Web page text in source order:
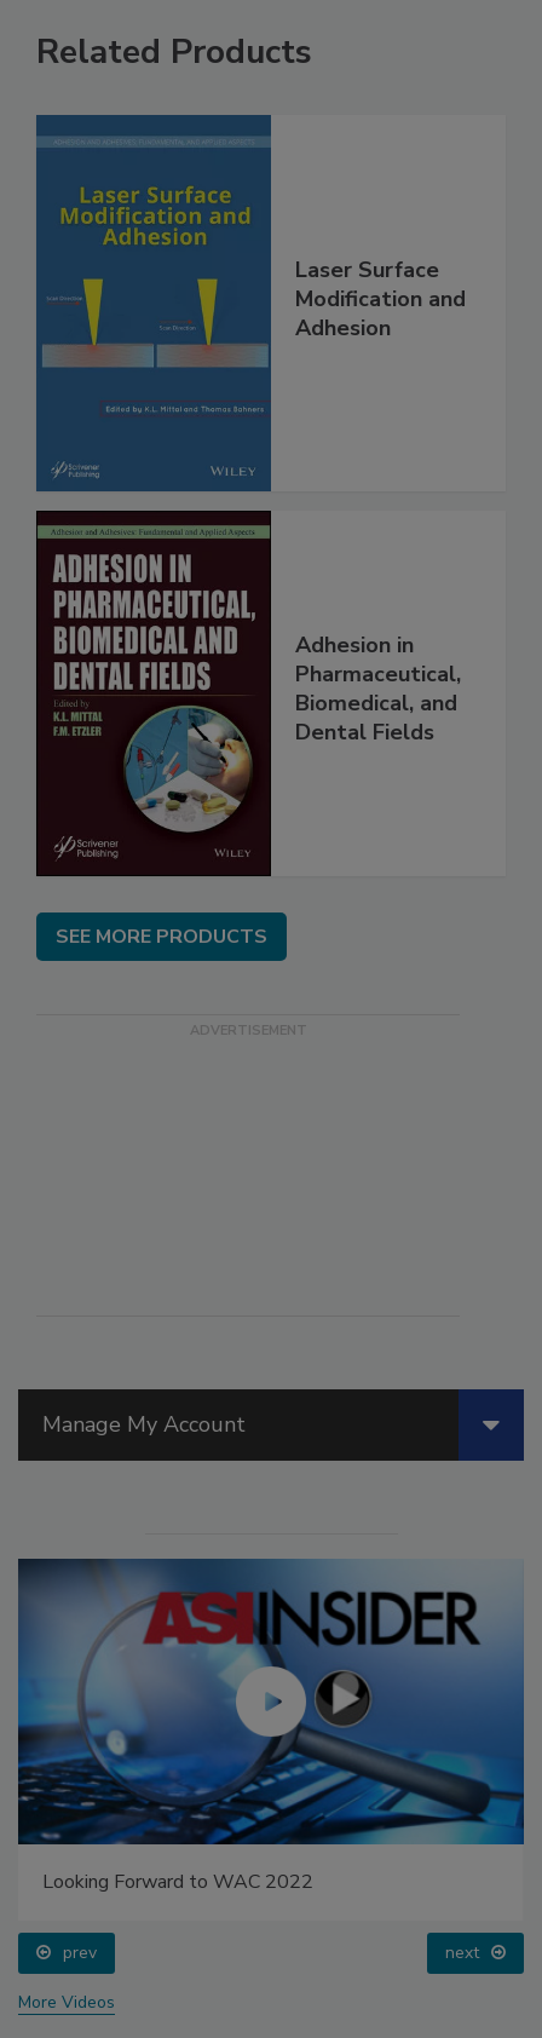
Manage My Account
Looking Forward to WAC 2022
prev next
More Videos
Related Products
Laser Surface
Modification and
Adhesion
Adhesion in
Pharmaceutical,
Biomedical, and
Dental Fields
SEE MORE PRODUCTS